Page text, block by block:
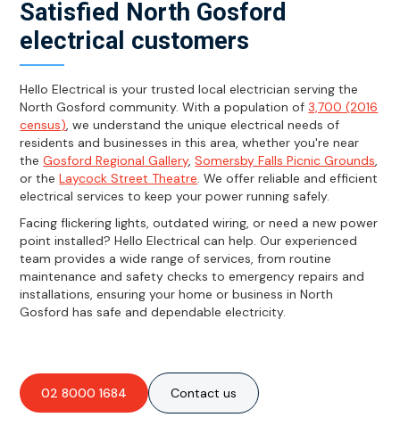
Satisfied North Gosford
electrical customers
Hello Electrical is your trusted local electrician serving the
North Gosford community. With a population of3,700 (2016
census), we understand the unique electrical needs of
residents and businesses in this area, whether you're near
theGosford Regional Gallery,Somersby Falls Picnic Grounds,
or theLaycock Street Theatre. We offer reliable and efficient
electrical services to keep your power running safely.
Facing flickering lights, outdated wiring, or need a new power
point installed? Hello Electrical can help. Our experienced
team provides a wide range of services, from routine
maintenance and safety checks to emergency repairs and
installations, ensuring your home or business in North
Gosford has safe and dependable electricity.
02 8000 1684 Contact us